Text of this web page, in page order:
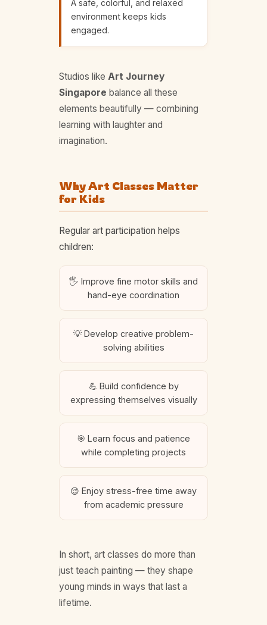
A safe, colorful, and relaxed
environment keeps kids
engaged.
Studios like Art Journey
Singapore balance all these
elements beautifully — combining
learning with laughter and
imagination.
Why Art Classes Matter
for Kids
Regular art participation helps
children:
🖐️ Improve fine motor skills and
hand-eye coordination
💡 Develop creative problem-
solving abilities
💪 Build confidence by
expressing themselves visually
🎯 Learn focus and patience
while completing projects
😌 Enjoy stress-free time away
from academic pressure
In short, art classes do more than
just teach painting — they shape
young minds in ways that last a
lifetime.